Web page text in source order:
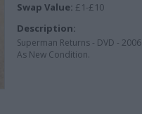
Swap Value: £1-£10
Description:
Superman Returns - DVD - 2006
As New Condition.